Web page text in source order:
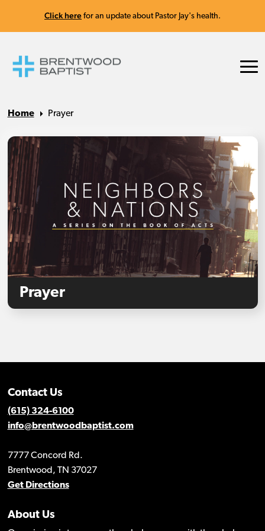
Click here for an update about Pastor Jay's health.
Home Prayer
Prayer
Contact Us
(615) 324-6100
info@brentwoodbaptist.com
7777 Concord Rd.
Brentwood, TN 37027
Get Directions
About Us